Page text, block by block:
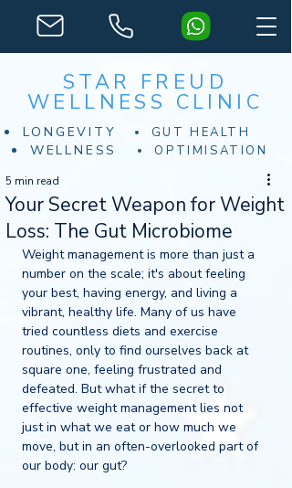
STAR FREUD
WELLNESS CLINIC
LONGEVITY GUT HEALTH
WELLNESS OPTIMISATION
Your Secret Weapon for Weight
Loss: The Gut Microbiome
5 min read
Weight management is more than just a
number on the scale; it's about feeling
your best, having energy, and living a
vibrant, healthy life. Many of us have
tried countless diets and exercise
routines, only to find ourselves back at
square one, feeling frustrated and
defeated. But what if the secret to
effective weight management lies not
just in what we eat or how much we
move, but in an often-overlooked part of
our body: our gut?